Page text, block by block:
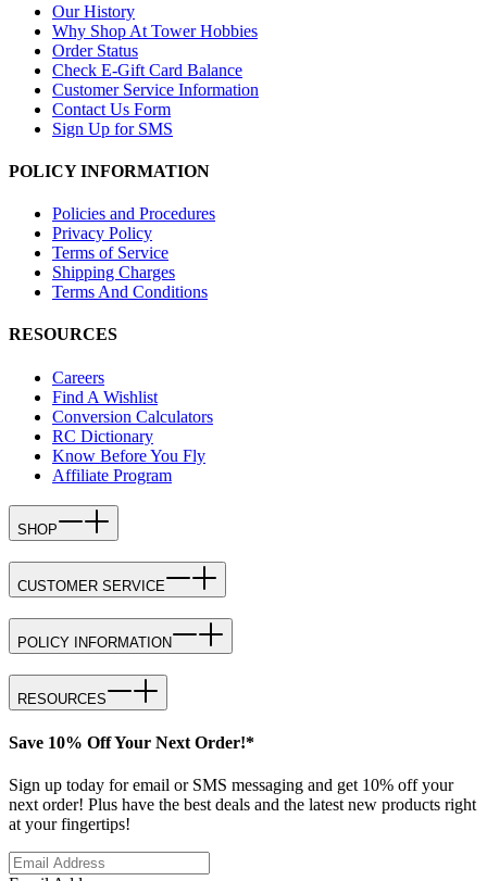
Our History
Why Shop At Tower Hobbies
Order Status
Check E-Gift Card Balance
Customer Service Information
Contact Us Form
Sign Up for SMS
POLICY INFORMATION
Policies and Procedures
Privacy Policy
Terms of Service
Shipping Charges
Terms And Conditions
RESOURCES
Careers
Find A Wishlist
Conversion Calculators
RC Dictionary
Know Before You Fly
Affiliate Program
SHOP
CUSTOMER SERVICE
POLICY INFORMATION
RESOURCES
Save 10% Off Your Next Order!*
Sign up today for email or SMS messaging and get 10% off your
next order! Plus have the best deals and the latest new products right
at your fingertips!